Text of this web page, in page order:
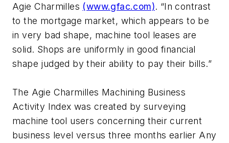
Agie Charmilles (www.gfac.com). “In contrast
to the mortgage market, which appears to be
in very bad shape, machine tool leases are
solid. Shops are uniformly in good financial
shape judged by their ability to pay their bills.”
The Agie Charmilles Machining Business
Activity Index was created by surveying
machine tool users concerning their current
business level versus three months earlier Any